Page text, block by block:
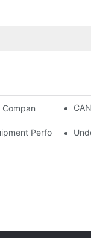
For On-
Performance